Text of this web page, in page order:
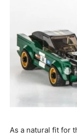
As a natural fit for